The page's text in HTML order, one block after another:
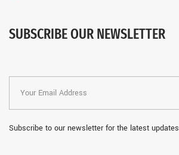
SUBSCRIBE OUR NEWSLETTER
Subscribe to our newsletter for the latest updates